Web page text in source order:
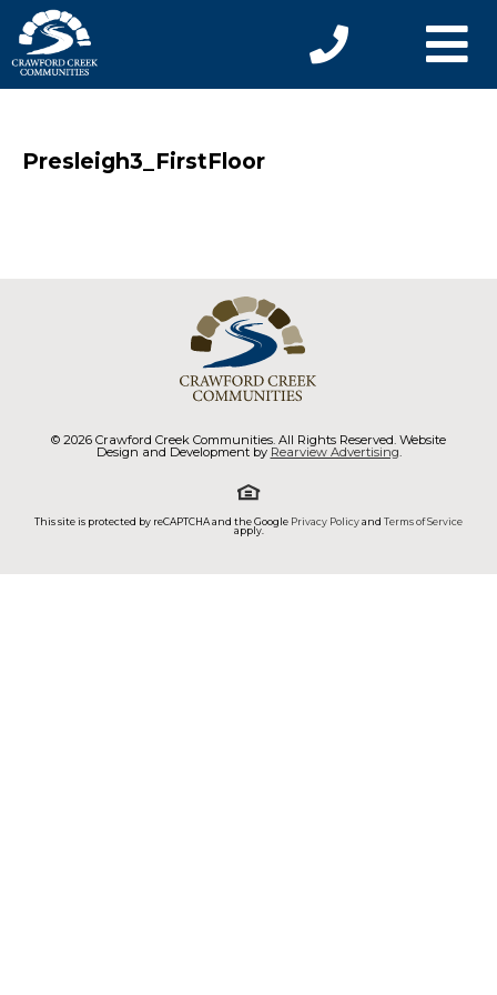
Presleigh3_FirstFloor
© 2026 Crawford Creek Communities. All Rights Reserved. Website
Design and Development by Rearview Advertising.
This site is protected by reCAPTCHA and the Google Privacy Policyand Terms of Service
apply.